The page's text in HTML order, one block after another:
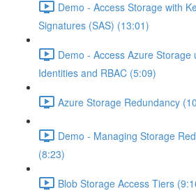
Demo - Access Storage with
Signatures (SAS) (13:01)
Demo - Access Azure Storage
Identities and RBAC (5:09)
Azure Storage Redundancy
Demo - Managing Storage
(8:23)
Blob Storage Access Tiers